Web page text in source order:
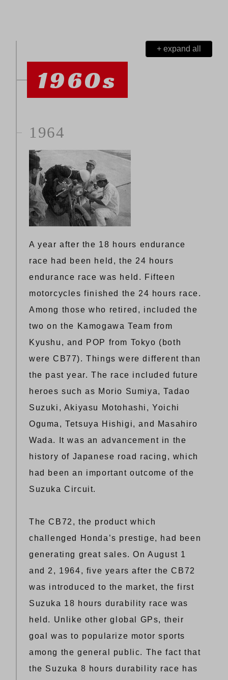
+ expand all
1960s
1964
A year after the 18 hours endurance
race had been held, the 24 hours
endurance race was held. Fifteen
motorcycles finished the 24 hours race.
Among those who retired, included the
two on the Kamogawa Team from
Kyushu, and POP from Tokyo (both
were CB77). Things were different than
the past year. The race included future
heroes such as Morio Sumiya, Tadao
Suzuki, Akiyasu Motohashi, Yoichi
Oguma, Tetsuya Hishigi, and Masahiro
Wada. It was an advancement in the
history of Japanese road racing, which
had been an important outcome of the
Suzuka Circuit.
The CB72, the product which
challenged Honda’s prestige, had been
generating great sales. On August 1
and 2, 1964, five years after the CB72
was introduced to the market, the first
Suzuka 18 hours durability race was
held. Unlike other global GPs, their
goal was to popularize motor sports
among the general public. The fact that
the Suzuka 8 hours durability race has